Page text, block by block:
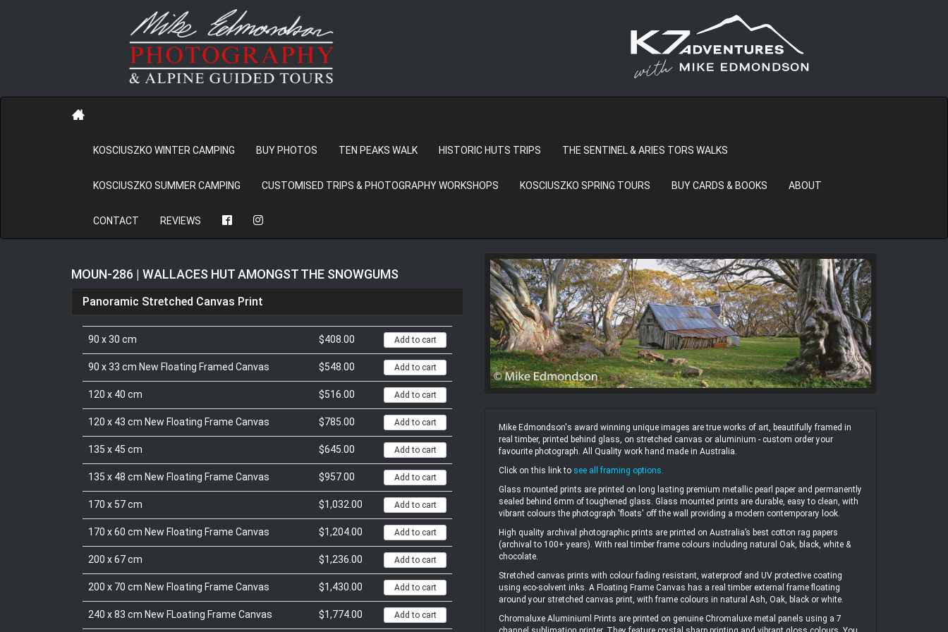
KOSCIUSZKO WINTER CAMPING BUY PHOTOS TEN PEAKS WALK HISTORIC HUTS TRIPS THE SENTINEL & ARIES TORS WALKS
KOSCIUSZKO SUMMER CAMPING CUSTOMISED TRIPS & PHOTOGRAPHY WORKSHOPS KOSCIUSZKO SPRING TOURS BUY CARDS & BOOKS ABOUT
CONTACT REVIEWS
MOUN-286 | WALLACES HUT AMONGST THE SNOWGUMS
Panoramic Stretched Canvas Print
90 x 30 cm $408.00 Add to cart
90 x 33 cm New Floating Framed Canvas $548.00 Add to cart
120 x 40 cm $516.00 Add to cart
120 x 43 cm New Floating Frame Canvas $785.00 Add to cart
135 x 45 cm $645.00 Add to cart
135 x 48 cm New Floating Frame Canvas $957.00 Add to cart
170 x 57 cm $1,032.00 Add to cart
170 x 60 cm New Floating Frame Canvas $1,204.00 Add to cart
200 x 67 cm $1,236.00 Add to cart
200 x 70 cm New Floating Frame Canvas $1,430.00 Add to cart
240 x 83 cm New FLoating Frame Canvas $1,774.00 Add to cart
Mike Edmondson's award winning unique images are true works of art, beautifully framed in
real timber, printed behind glass, on stretched canvas or aluminium - custom order your
favourite photograph. All Quality work hand made in Australia.
Click on this link to see all framing options
Glass mounted prints are printed on long lasting premium metallic pearl paper and permanently
sealed behind 6mm of toughened glass. Glass mounted prints are durable, easy to clean, with
vibrant colours the photograph 'floats' off the wall providing a modern contemporary look.
High quality archival photographic prints are printed on Australia’s best cotton rag papers
(archival to 100+ years). With real timber frame colours including natural Oak, black, white &
chocolate.
Stretched canvas prints with colour fading resistant, waterproof and UV protective coating
using eco-solvent inks. A Floating Frame Canvas has a real timber external frame floating
around your stretched canvas print, with frame colours in natural Ash, Oak, black or white.
Chromaluxe Aluminiuml Prints are printed on genuine Chromaluxe metal panels using a 7